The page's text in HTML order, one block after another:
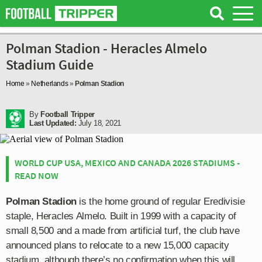
Polman Stadion - Heracles Almelo
Stadium Guide
Home » Netherlands» Polman Stadion
By Football Tripper
Last Updated: July 18, 2021
WORLD CUP USA, MEXICO AND CANADA 2026 STADIUMS -
READ NOW
Polman Stadionis the home ground of regular Eredivisie
staple, Heracles Almelo. Built in 1999 with a capacity of
small 8,500 and a made from artificial turf, the club have
announced plans to relocate to a new 15,000 capacity